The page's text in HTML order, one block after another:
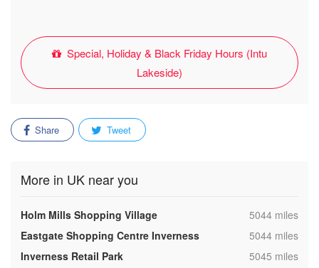
Special, Holiday & Black Friday Hours (Intu
Lakeside)
Share Tweet
More in UK near you
Holm Mills Shopping Village ,5044 miles
Eastgate Shopping Centre Inverness
,5044 miles
Inverness Retail Park
,5045 miles